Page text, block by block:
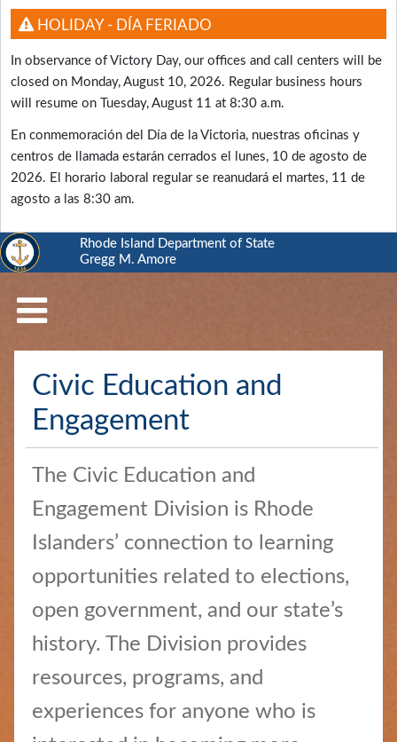
HOLIDAY - DÍA FERIADO
In observance of Victory Day, our offices and call centers will be
closed on Monday, August 10, 2026. Regular business hours
will resume on Tuesday, August 11 at 8:30 a.m.
En conmemoración del Día de la Victoria, nuestras oficinas y
centros de llamada estarán cerrados el lunes, 10 de agosto de
2026. El horario laboral regular se reanudará el martes, 11 de
agosto a las 8:30 am.
Rhode Island Department of State
Gregg M. Amore
Department
of
Business
Services
Elections
and
Open
and
Education
and
Civic Education and
Engagement
The Civic Education and
Engagement Division is Rhode
Islanders’ connection to learning
opportunities related to elections,
open government, and our state’s
history. The Division provides
resources, programs, and
experiences for anyone who is